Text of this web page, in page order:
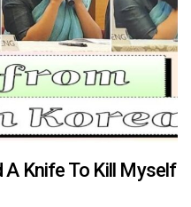
A Knife To Kill Myself